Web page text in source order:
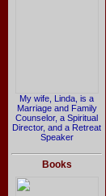
My wife, Linda, is a
Marriage and Family
Counselor, a Spiritual
Director, and a Retreat
Speaker
Books